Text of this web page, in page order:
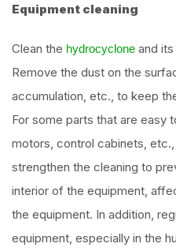
Equipment cleaning
Clean the hydrocyclone and
Remove the dust on the
accumulation, etc., to keep
For some parts that are easy
motors, control cabinets,
strengthen the cleaning to
interior of the equipment,
the equipment. In addition,
equipment, especially in the